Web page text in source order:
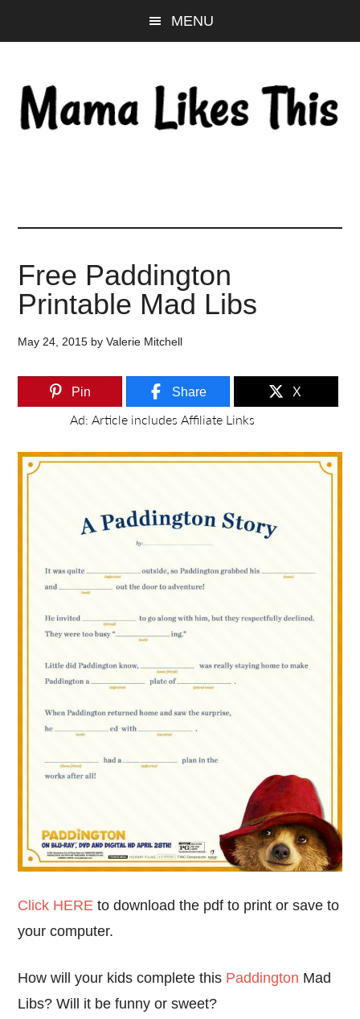
to
content
to
sidebar
to
MENU
Free Paddington
Printable Mad Libs
May 24, 2015 byValerie Mitchell
Pin Share X
Click HERE to download the pdf to print or save to
your computer.
How will your kids complete this Paddington Mad
Libs? Will it be funny or sweet?